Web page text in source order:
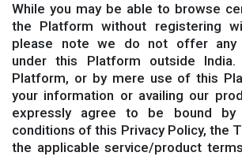
While you may be able to browse
the Platform without registering
please note we do not offer any
under this Platform outside
Platform, or by mere use of this
your information or availing our
expressly agree to be bound
conditions of this Privacy Policy, the
the applicable service/product